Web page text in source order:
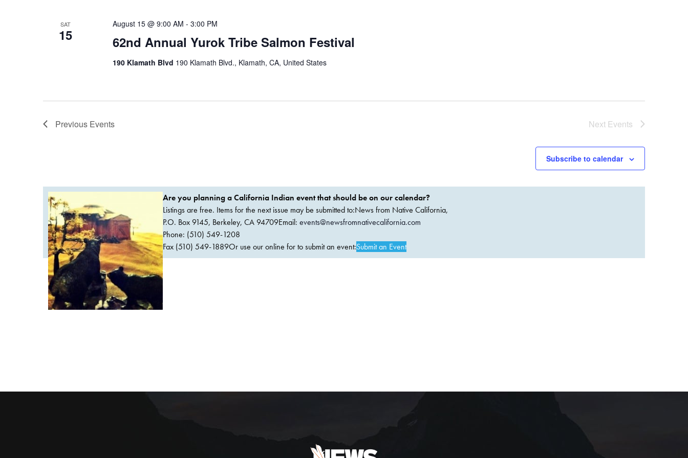
SAT
15 62nd Annual Yurok Tribe Salmon Festival
August 15 @ 9:00 AM - 3:00 PM
190 Klamath Blvd 190 Klamath Blvd., Klamath, CA, United States
Previous Events Next Events
Subscribe to calendar
Are you planning a California Indian event that should be on our calendar?
Listings are free. Items for the next issue may be submitted to:News from Native California,
P.O. Box 9145, Berkeley, CA 94709Email: events@newsfromnativecalifornia.com
Phone: (510) 549-1208
Fax (510) 549-1889Or use our online for to submit an event:Submit an Event